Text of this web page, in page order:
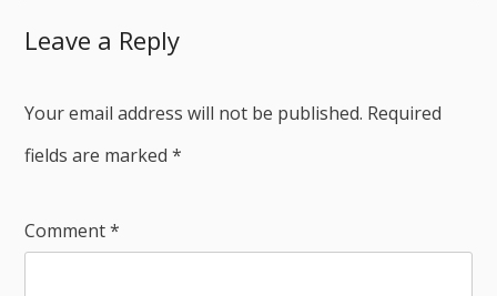
Leave a Reply
Your email address will not be published. Required
fields are marked*
Comment*